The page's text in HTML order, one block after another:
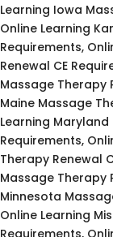
Learning Iowa
Online Learning
Requirements,
Renewal CE
Massage Therapy
Maine Massage
Learning Maryland
Requirements,
Therapy Renewal
Massage Therapy
Minnesota
Online Learning
Requirements,